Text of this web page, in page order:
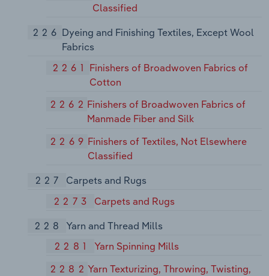
Classified
226 Dyeing and Finishing Textiles, Except Wool
Fabrics
2261 Finishers of Broadwoven Fabrics of
Cotton
2262 Finishers of Broadwoven Fabrics of
Manmade Fiber and Silk
2269 Finishers of Textiles, Not Elsewhere
Classified
227
Carpets and Rugs
2273
Carpets and Rugs
228
Yarn and Thread Mills
2281
Yarn Spinning Mills
2282Yarn Texturizing, Throwing, Twisting,